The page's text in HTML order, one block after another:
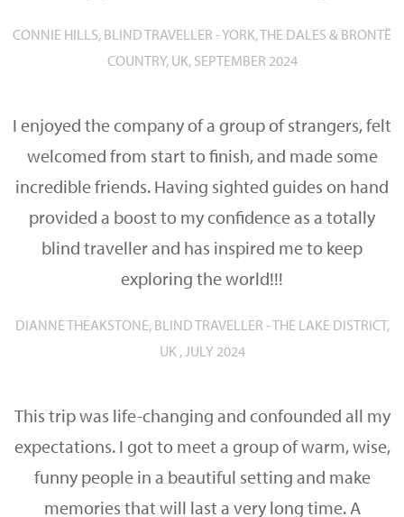
CONNIE HILLS, BLIND TRAVELLER - YORK, THE DALES & BRONTË
COUNTRY, UK, SEPTEMBER 2024
I enjoyed the company of a group of strangers, felt
welcomed from start to finish, and made some
incredible friends. Having sighted guides on hand
provided a boost to my confidence as a totally
blind traveller and has inspired me to keep
exploring the world!!!
DIANNE THEAKSTONE, BLIND TRAVELLER - THE LAKE DISTRICT,
UK , JULY 2024
This trip was life-changing and confounded all my
expectations. I got to meet a group of warm, wise,
funny people in a beautiful setting and make
memories that will last a very long time. A